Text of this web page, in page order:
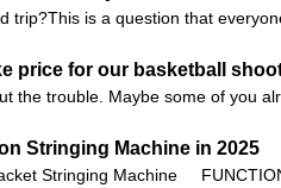
trip?This is a question that
price for our basketball
the trouble. Maybe some of you
Stringing Machine in 2025
Stringing Machine